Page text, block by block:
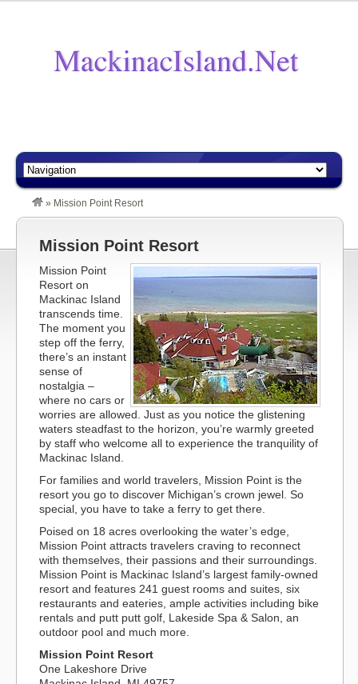
» Mission Point Resort
Mission Point Resort
Mission Point
Resort on
Mackinac Island
transcends time.
The moment you
step off the ferry,
there’s an instant
sense of
nostalgia –
where no cars or
worries are allowed. Just as you notice the glistening
waters steadfast to the horizon, you’re warmly greeted
by staff who welcome all to experience the tranquility of
Mackinac Island.
For families and world travelers, Mission Point is the
resort you go to discover Michigan’s crown jewel. So
special, you have to take a ferry to get there.
Poised on 18 acres overlooking the water’s edge,
Mission Point attracts travelers craving to reconnect
with themselves, their passions and their surroundings.
Mission Point is Mackinac Island’s largest family-owned
resort and features 241 guest rooms and suites, six
restaurants and eateries, ample activities including bike
rentals and putt putt golf, Lakeside Spa & Salon, an
outdoor pool and much more.
Mission Point Resort
One Lakeshore Drive